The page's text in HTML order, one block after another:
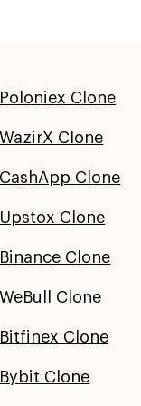
Poloniex Clone
WazirX Clone
CashApp Clone
Upstox Clone
Binance Clone
WeBull Clone
Bitfinex Clone
Bybit Clone